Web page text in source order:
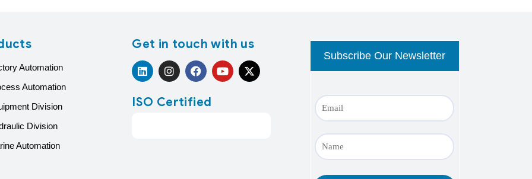
Automation
Automation
Division
Division
Automation
Get in touch with us
ISO Certified